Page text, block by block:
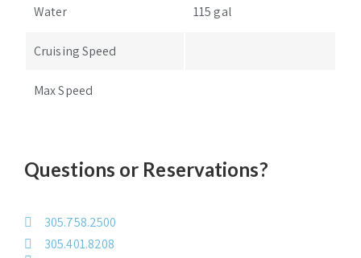
Water 115 gal
Cruising Speed
Max Speed
Questions or Reservations?
305.758.2500
305.401.8208